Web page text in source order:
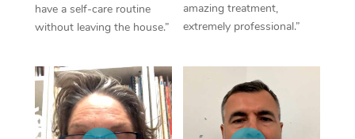
have a self-care routine
without leaving the house.”
amazing treatment,
extremely professional.”
Myofascial Release
In Room Hotel
Corporate Massage